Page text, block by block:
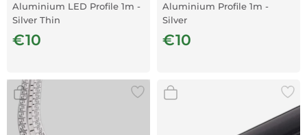
Aluminium LED Profile 1m -
Silver Thin
€10
Aluminium Profile 1m -
Silver
€10